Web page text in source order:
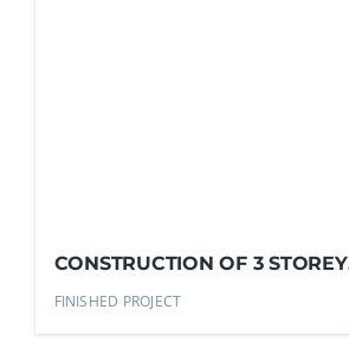
CONSTRUCTION OF 3 STOREY
COMMERCIAL BUILDING
FINISHED PROJECT